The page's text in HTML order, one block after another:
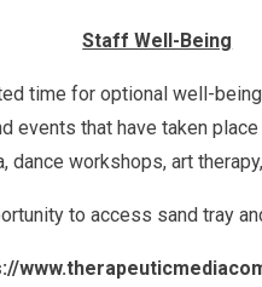
Staff Well-Being
time for optional well-
events that have taken
dance workshops, art
to access sand tray